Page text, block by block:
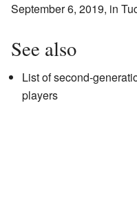
September 6, 2019, in
See also
List of second-
players